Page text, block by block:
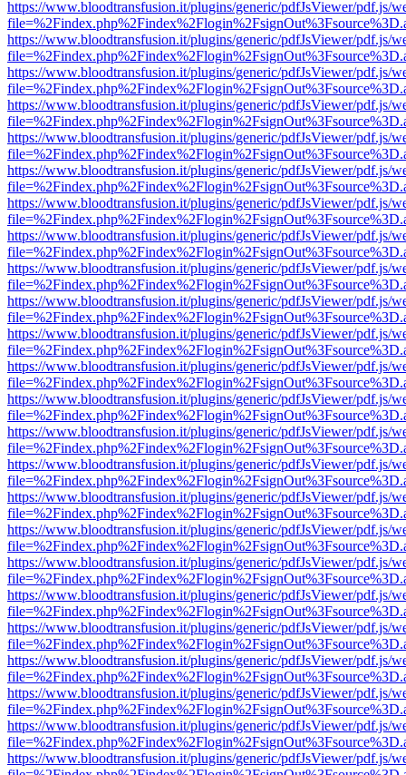
https://www.bloodtransfusion.it/plugins/generic/pdfJsViewer/pdf.js/
https://www.bloodtransfusion.it/plugins/generic/pdfJsViewer/pdf.js/
https://www.bloodtransfusion.it/plugins/generic/pdfJsViewer/pdf.js/
https://www.bloodtransfusion.it/plugins/generic/pdfJsViewer/pdf.js/
https://www.bloodtransfusion.it/plugins/generic/pdfJsViewer/pdf.js/
https://www.bloodtransfusion.it/plugins/generic/pdfJsViewer/pdf.js/
https://www.bloodtransfusion.it/plugins/generic/pdfJsViewer/pdf.js/
https://www.bloodtransfusion.it/plugins/generic/pdfJsViewer/pdf.js/
https://www.bloodtransfusion.it/plugins/generic/pdfJsViewer/pdf.js/
https://www.bloodtransfusion.it/plugins/generic/pdfJsViewer/pdf.js/
https://www.bloodtransfusion.it/plugins/generic/pdfJsViewer/pdf.js/
https://www.bloodtransfusion.it/plugins/generic/pdfJsViewer/pdf.js/
https://www.bloodtransfusion.it/plugins/generic/pdfJsViewer/pdf.js/
https://www.bloodtransfusion.it/plugins/generic/pdfJsViewer/pdf.js/
https://www.bloodtransfusion.it/plugins/generic/pdfJsViewer/pdf.js/
https://www.bloodtransfusion.it/plugins/generic/pdfJsViewer/pdf.js/
https://www.bloodtransfusion.it/plugins/generic/pdfJsViewer/pdf.js/
https://www.bloodtransfusion.it/plugins/generic/pdfJsViewer/pdf.js/
https://www.bloodtransfusion.it/plugins/generic/pdfJsViewer/pdf.js/
https://www.bloodtransfusion.it/plugins/generic/pdfJsViewer/pdf.js/
https://www.bloodtransfusion.it/plugins/generic/pdfJsViewer/pdf.js/
https://www.bloodtransfusion.it/plugins/generic/pdfJsViewer/pdf.js/
https://www.bloodtransfusion.it/plugins/generic/pdfJsViewer/pdf.js/
https://www.bloodtransfusion.it/plugins/generic/pdfJsViewer/pdf.js/